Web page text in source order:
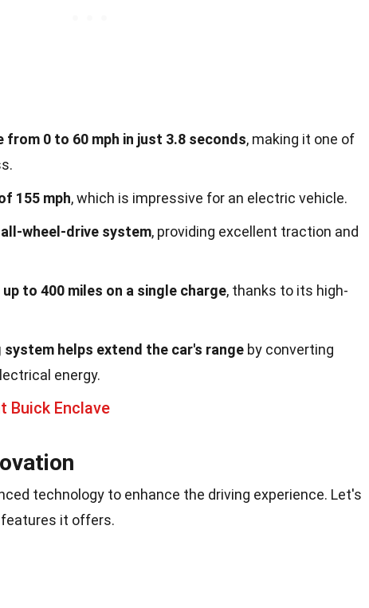
from 0 to 60 mph in just 3.8 seconds, making it one of
155 mph, which is impressive for an electric vehicle.
wheel-drive system, providing excellent traction and
to 400 miles on a single charge, thanks to its high-
helps extend the car's range by converting
energy.
Buick Enclave
technology to enhance the driving experience. Let's
it offers.